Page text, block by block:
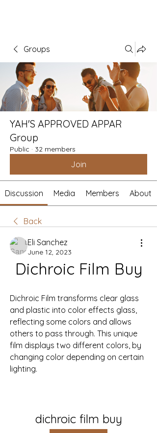
Groups
YAH'S APPROVED APPAR
Group
Public · 32 members
Join
Discussion Media Members About
Back
Eli Sanchez
June 12, 2023
Dichroic Film Buy
Dichroic Film transforms clear glass
and plastic into color effects glass,
reflecting some colors and allows
others to pass through. This unique
film displays two different colors, by
changing color depending on certain
lighting.
dichroic film buy